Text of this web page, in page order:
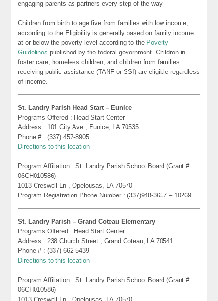
engaging parents as partners every step of the way.
Children from birth to age five from families with low income,
according to the Eligibility is generally based on family income
at or below the poverty level according to the Poverty
Guidelines published by the federal government. Children in
foster care, homeless children, and children from families
receiving public assistance (TANF or SSI) are eligible regardless
of income.
St. Landry Parish Head Start – Eunice
Programs Offered : Head Start Center
Address : 101 City Ave , Eunice, LA 70535
Phone # : (337) 457-8905
Directions to this location
Program Affiliation : St. Landry Parish School Board (Grant #:
06CH010586)
1013 Creswell Ln , Opelousas, LA 70570
Program Registration Phone Number : (337)948-3657 – 10269
St. Landry Parish – Grand Coteau Elementary
Programs Offered : Head Start Center
Address : 238 Church Street , Grand Coteau, LA 70541
Phone # : (337) 662-5439
Directions to this location
Program Affiliation : St. Landry Parish School Board (Grant #:
06CH010586)
1013 Creswell Ln , Opelousas, LA 70570